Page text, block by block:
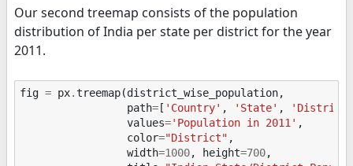
Our second treemap consists of the population
distribution of India per state per district for the year
2011.
fig = px.treemap(district_wise_population,
path= [ 'Country' , 'State' ,
values='Population in 2011' ,
color="District" ,
width=1000, height=700,